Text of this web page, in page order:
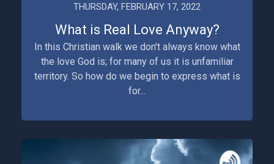
THURSDAY, FEBRUARY 17, 2022
What is Real Love Anyway?
In this Christian walk we don't always know what
the love God is; for many of us it is unfamiliar
territory. So how do we begin to express what is
for...